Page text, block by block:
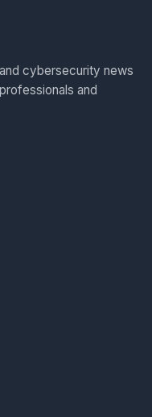
cybersecurity news
and